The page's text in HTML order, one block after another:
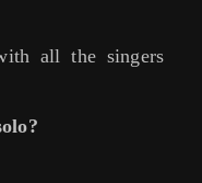
all the singers